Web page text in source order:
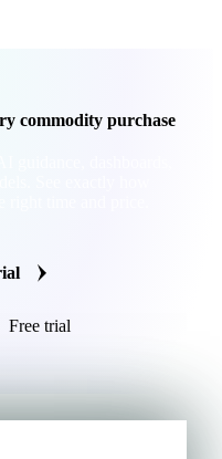
commodity purchase
Free trial